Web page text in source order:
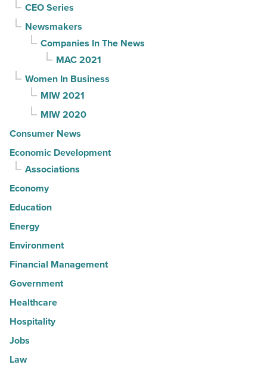
CEO Series
Newsmakers
Companies In The News
MAC 2021
Women In Business
MIW 2021
MIW 2020
Consumer News
Economic Development
Associations
Economy
Education
Energy
Environment
Financial Management
Government
Healthcare
Hospitality
Jobs
Law